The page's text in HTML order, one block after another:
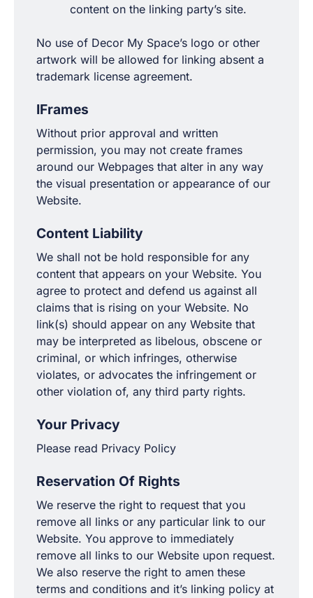
content on the linking party’s site.
No use of Decor My Space’s logo or other
artwork will be allowed for linking absent a
trademark license agreement.
IFrames
Without prior approval and written
permission, you may not create frames
around our Webpages that alter in any way
the visual presentation or appearance of our
Website.
Content Liability
We shall not be hold responsible for any
content that appears on your Website. You
agree to protect and defend us against all
claims that is rising on your Website. No
link(s) should appear on any Website that
may be interpreted as libelous, obscene or
criminal, or which infringes, otherwise
violates, or advocates the infringement or
other violation of, any third party rights.
Your Privacy
Please read Privacy Policy
Reservation Of Rights
We reserve the right to request that you
remove all links or any particular link to our
Website. You approve to immediately
remove all links to our Website upon request.
We also reserve the right to amen these
terms and conditions and it’s linking policy at